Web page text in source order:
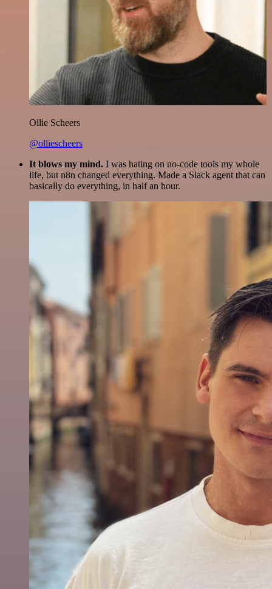
Ollie Scheers
@olliescheers
It blows my mind. I was hating on no-code tools my whole
life, but n8n changed everything. Made a Slack agent that can
basically do everything, in half an hour.